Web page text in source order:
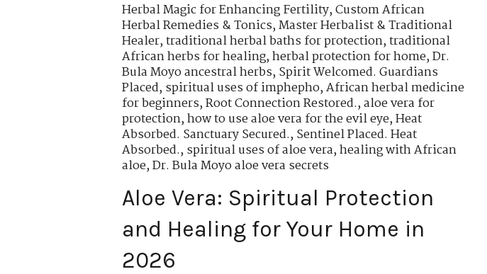
Herbal Magic for Enhancing Fertility,Custom African
Herbal Remedies & Tonics,Master Herbalist & Traditional
Healer,traditional herbal baths for protection,traditional
African herbs for healing,herbal protection for home,Dr.
Bula Moyo ancestral herbs,Spirit Welcomed. Guardians
Placed,spiritual uses of imphepho,African herbal medicine
for beginners,Root Connection Restored.,aloe vera for
protection,how to use aloe vera for the evil eye,Heat
Absorbed. Sanctuary Secured.,Sentinel Placed. Heat
Absorbed.,spiritual uses of aloe vera,healing with African
aloe,Dr. Bula Moyo aloe vera secrets
Aloe Vera: Spiritual Protection
and Healing for Your Home in
2026